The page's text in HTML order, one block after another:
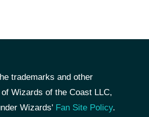
trademarks and other
Wizards of the Coast LLC,
Wizards' Fan Site Policy.